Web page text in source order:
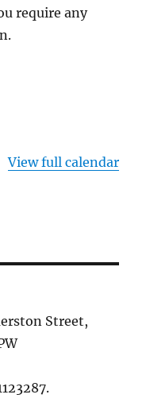
require any
View full calendar
Street,